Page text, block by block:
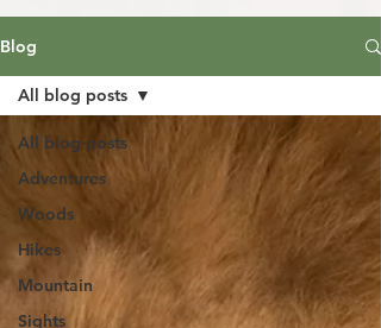
Blog
All blog posts
Adventures
Woods
Hikes
Mountain
Sights
All blog posts